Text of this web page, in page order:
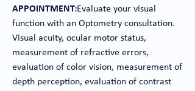
APPOINTMENT:Evaluate your visual
function with an Optometry consultation.
Visual acuity, ocular motor status,
measurement of refractive errors,
evaluation of color vision, measurement of
depth perception, evaluation of contrast